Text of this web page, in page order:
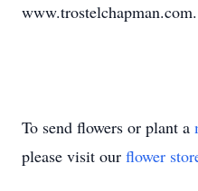
www.trostelchapman.com.
To send flowers or plant a
please visit our flower